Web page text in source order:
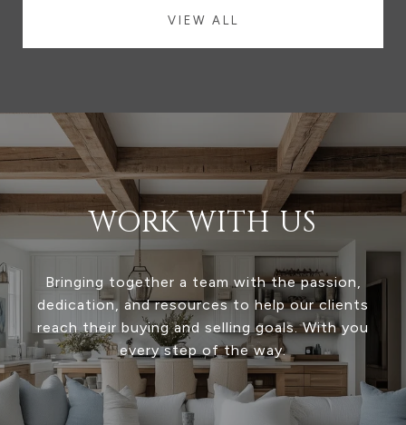
VIEW ALL
WORK WITH US
Bringing together a team with the passion,
dedication, and resources to help our clients
reach their buying and selling goals. With you
every step of the way.